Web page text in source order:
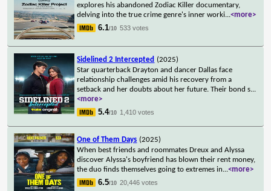
explores his abandoned Zodiac Killer documentary,
delving into the true crime genre's inner worki...<more>
6.1/10 533 votes
Sidelined 2 Intercepted (2025)
Star quarterback Drayton and dancer Dallas face
relationship challenges amid his recovery from a
setback and her doubts about her future. Their bond s...
<more>
5.4/10 1,410 votes
One of Them Days (2025)
When best friends and roommates Dreux and Alyssa
discover Alyssa's boyfriend has blown their rent money,
the duo finds themselves going to extremes in...<more>
6.5/10 20,446 votes